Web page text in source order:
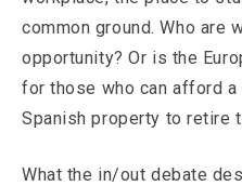
common ground. Who are
opportunity? Or is the
for those who can afford a
Spanish property to retire
What the in/out debate